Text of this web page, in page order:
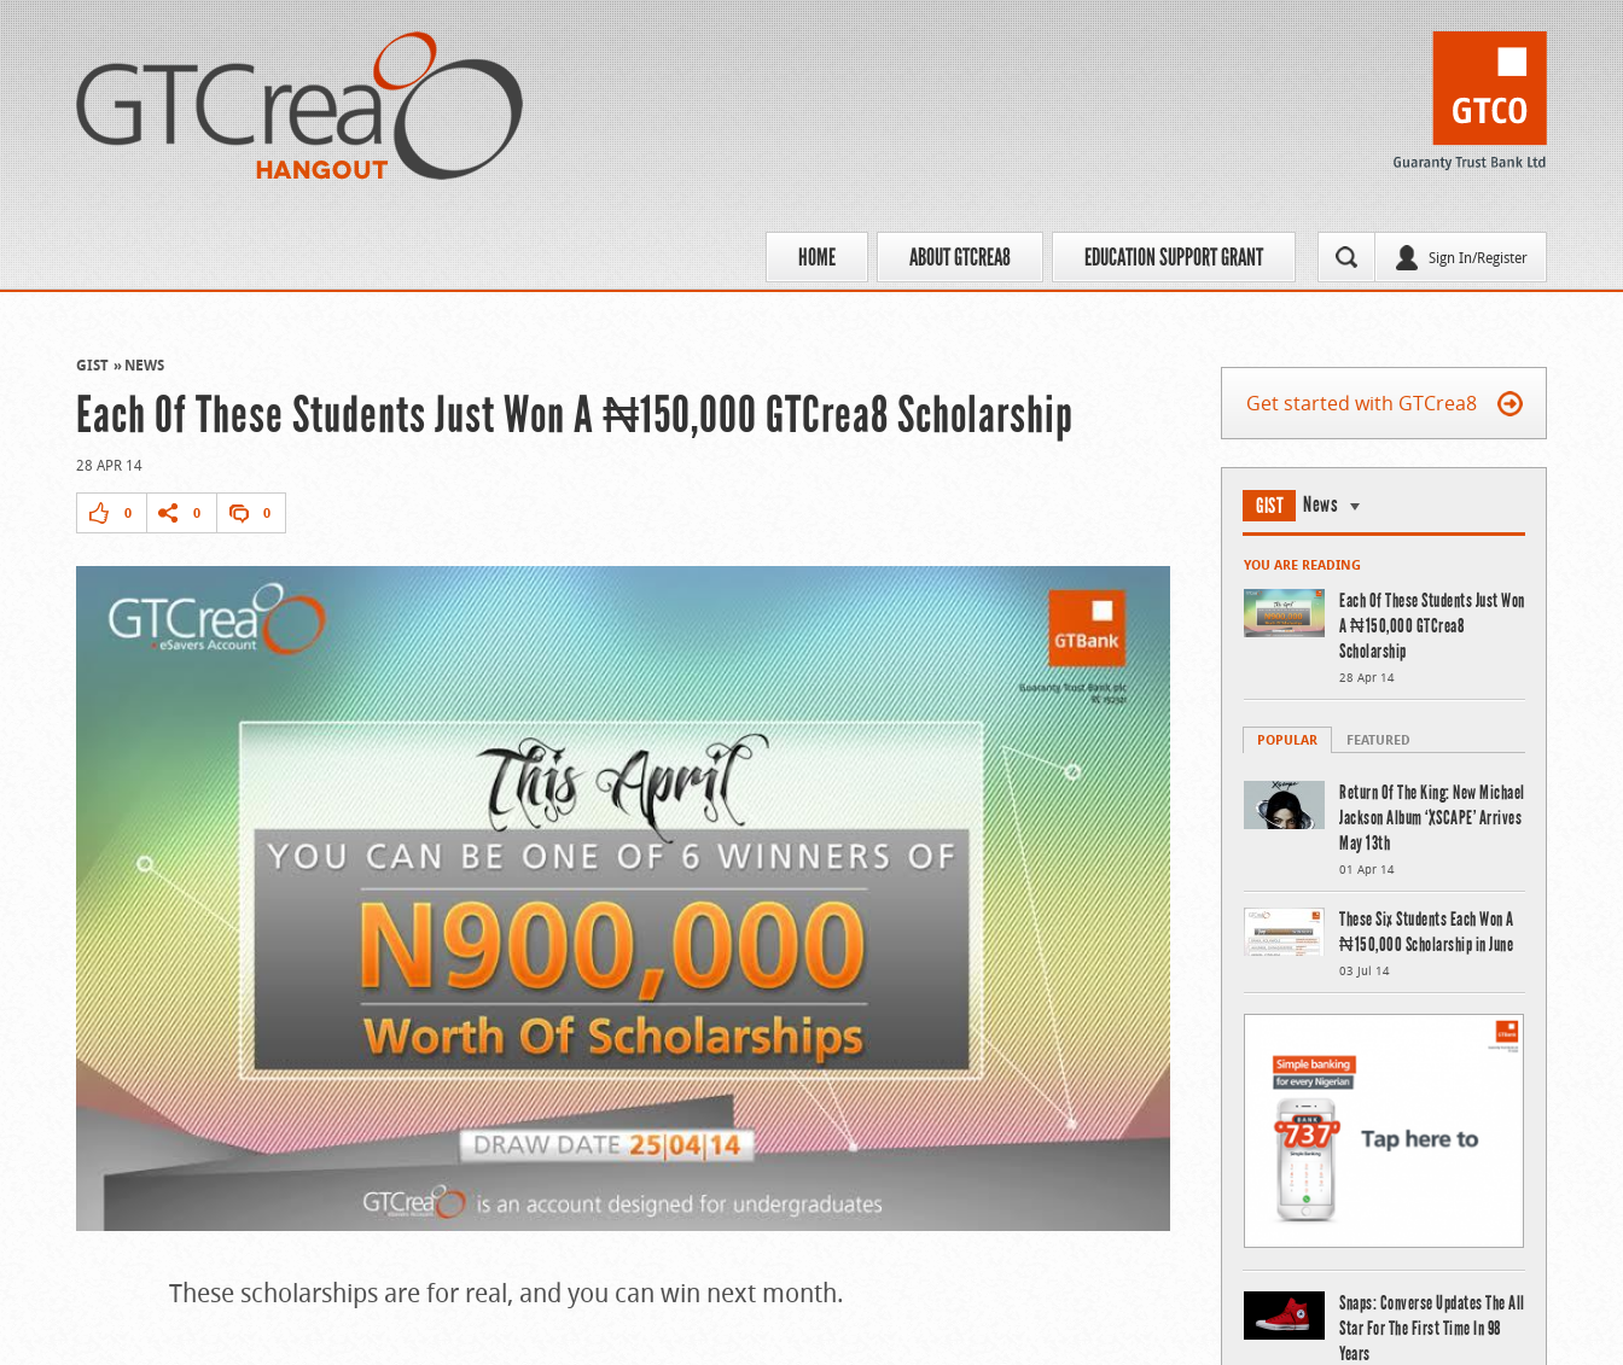
Sign In/Register
HOME ABOUT GTCREA8 EDUCATION SUPPORT GRANT
GIST NEWS
Each Of These Students Just Won A ₦150,000 GTCrea8 Scholarship
28 APR 14
0 0 0
These scholarships are for real, and you can win next month.
Get started with GTCrea8
GIST News
YOU ARE READING
Each Of These Students Just Won
A ₦150,000 GTCrea8
Scholarship
28 Apr 14
POPULAR FEATURED
Return Of The King: New Michael
Jackson Album ‘XSCAPE’ Arrives
May 13th
01 Apr 14
These Six Students Each Won A
₦150,000 Scholarship in June
03 Jul 14
Snaps: Converse Updates The All
Star For The First Time In 98
Years